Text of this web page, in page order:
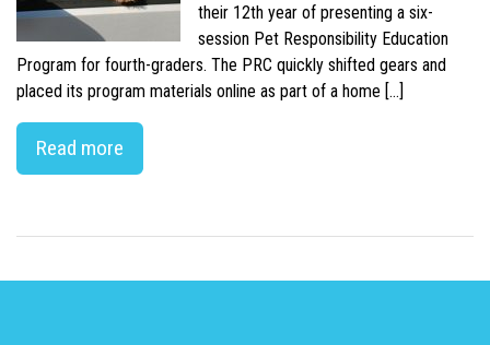
their 12th year of presenting a six-
session Pet Responsibility Education
Program for fourth-graders. The PRC quickly shifted gears and
placed its program materials online as part of a home […]
Read more